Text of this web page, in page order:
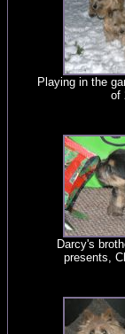
Playing in the
of
Darcy's
presents,